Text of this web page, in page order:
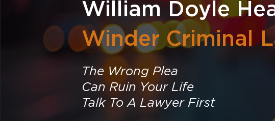
William Doyle
Winder Criminal
The Wrong Plea
Can Ruin Your Life
Talk To A Lawyer First